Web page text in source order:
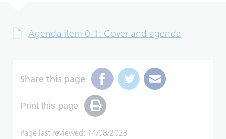
Agenda item 0-1: Cover and agenda
Share this page
Print this page
Page last reviewed: 14/08/2023